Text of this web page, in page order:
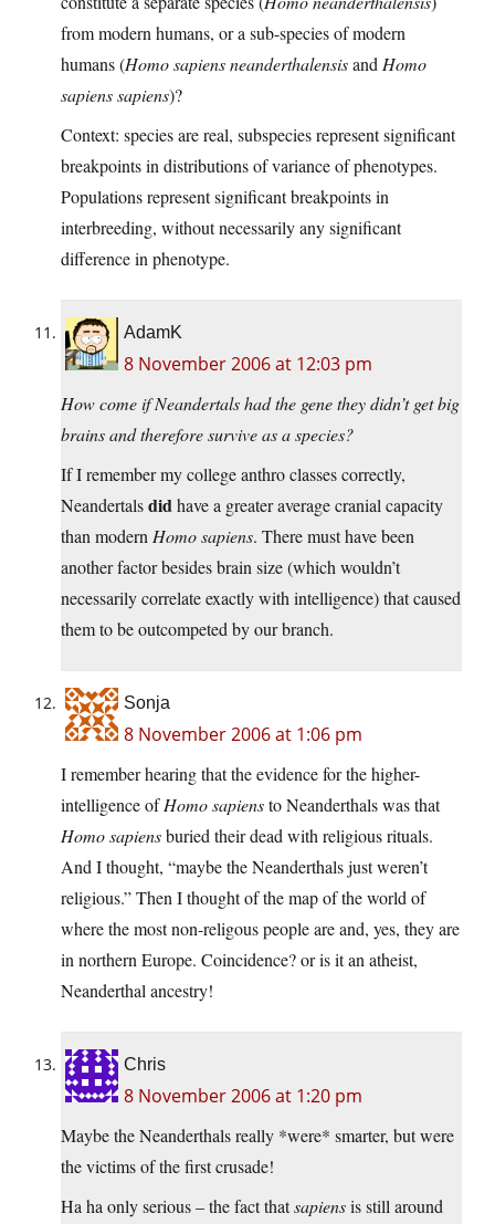
from modern humans, or a sub-species of modern
humans (Homo sapiens neanderthalensisand Homo
sapiens sapiens)?
Context: species are real, subspecies represent significant
breakpoints in distributions of variance of phenotypes.
Populations represent significant breakpoints in
interbreeding, without necessarily any significant
difference in phenotype.
AdamK
8 November 2006 at 12:03 pm
How come if Neandertals had the gene they didn’t get big
brains and therefore survive as a species?
If I remember my college anthro classes correctly,
Neandertalsdidhave a greater average cranial capacity
than modern Homo sapiens. There must have been
another factor besides brain size (which wouldn’t
necessarily correlate exactly with intelligence) that caused
them to be outcompeted by our branch.
Sonja
8 November 2006 at 1:06 pm
I remember hearing that the evidence for the higher-
intelligence ofHomo sapiensto Neanderthals was that
Homo sapiensburied their dead with religious rituals.
And I thought, “maybe the Neanderthals just weren’t
religious.” Then I thought of the map of the world of
where the most non-religous people are and, yes, they are
in northern Europe. Coincidence? or is it an atheist,
Neanderthal ancestry!
Chris
8 November 2006 at 1:20 pm
Maybe the Neanderthals really *were* smarter, but were
the victims of the first crusade!
Ha ha only serious – the fact thatsapiensis still around